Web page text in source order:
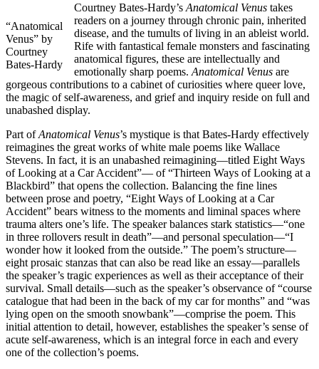
“Anatomical
Venus” by
Courtney
Bates-Hardy
Courtney Bates-Hardy’s Anatomical Venus takes
readers on a journey through chronic pain, inherited
disease, and the tumults of living in an ableist world.
Rife with fantastical female monsters and fascinating
anatomical figures, these are intellectually and
emotionally sharp poems. Anatomical Venus are
gorgeous contributions to a cabinet of curiosities where queer love,
the magic of self-awareness, and grief and inquiry reside on full and
unabashed display.
Part ofAnatomical Venus’s mystique is that Bates-Hardy effectively
reimagines the great works of white male poems like Wallace
Stevens. In fact, it is an unabashed reimagining—titled Eight Ways
of Looking at a Car Accident”— of “Thirteen Ways of Looking at a
Blackbird” that opens the collection. Balancing the fine lines
between prose and poetry, “Eight Ways of Looking at a Car
Accident” bears witness to the moments and liminal spaces where
trauma alters one’s life. The speaker balances stark statistics—“one
in three rollovers result in death”—and personal speculation—“I
wonder how it looked from the outside.” The poem’s structure—
eight prosaic stanzas that can also be read like an essay—parallels
the speaker’s tragic experiences as well as their acceptance of their
survival. Small details—such as the speaker’s observance of “course
catalogue that had been in the back of my car for months” and “was
lying open on the smooth snowbank”—comprise the poem. This
initial attention to detail, however, establishes the speaker’s sense of
acute self-awareness, which is an integral force in each and every
one of the collection’s poems.